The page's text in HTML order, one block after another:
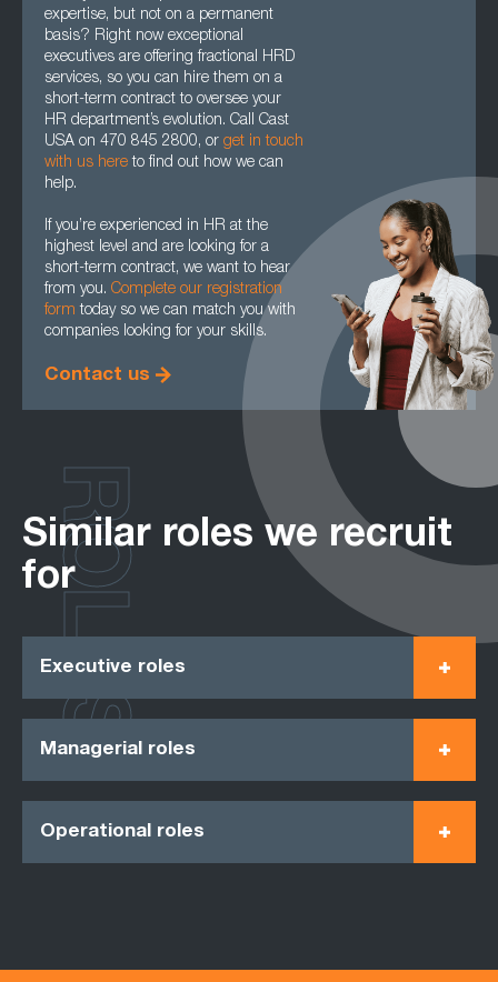
expertise, but not on a permanent
basis? Right now exceptional
executives are offering fractional HRD
services, so you can hire them on a
short-term contract to oversee your
HR department’s evolution. Call Cast
USA on 470 845 2800, or get in touch
with us here to find out how we can
help.
If you’re experienced in HR at the
highest level and are looking for a
short-term contract, we want to hear
from you. Complete our registration
form today so we can match you with
companies looking for your skills.
Contact us
Similar roles we recruit
for
Executive roles
Managerial roles
Operational roles
ROLES